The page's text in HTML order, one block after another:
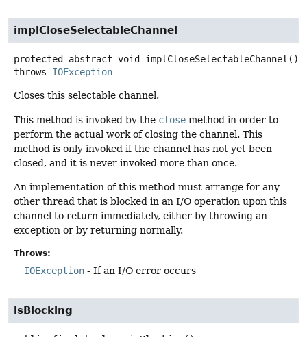
implCloseSelectableChannel
protected abstract void implCloseSelectableChannel ()
throws IOException
Closes this selectable channel.
This method is invoked by the close method in order to
perform the actual work of closing the channel. This
method is only invoked if the channel has not yet been
closed, and it is never invoked more than once.
An implementation of this method must arrange for any
other thread that is blocked in an I/O operation upon this
channel to return immediately, either by throwing an
exception or by returning normally.
Throws:
IOException - If an I/O error occurs
isBlocking